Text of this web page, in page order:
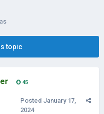
topic
45
Posted January 17,
2024